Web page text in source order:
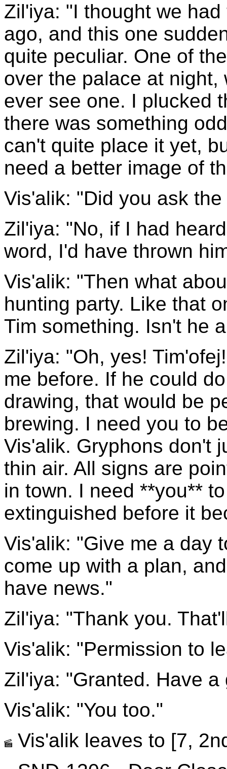
Zil'iya: "I thought we
ago, and this one
quite peculiar. One of
over the palace at
ever see one. I plucked
there was something
can't quite place it yet,
need a better image of
Vis'alik: "Did you ask
Zil'iya: "No, if I had
word, I'd have thrown
Vis'alik: "Then what
hunting party. Like that
Tim something. Isn't he
Zil'iya: "Oh, yes!
me before. If he could
drawing, that would be
brewing. I need you to
Vis'alik. Gryphons don't
thin air. All signs are
in town. I need **you**
extinguished before it
Vis'alik: "Give me a day
come up with a plan,
have news."
Zil'iya: "Thank you.
Vis'alik: "Permission to
Zil'iya: "Granted. Have a
Vis'alik: "You too."
Vis'alik leaves to [7,